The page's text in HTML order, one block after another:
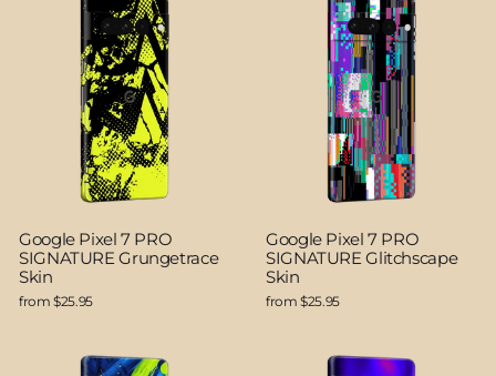
Google Pixel 7 PRO
SIGNATURE Grungetrace
Skin
from $25.95
Google Pixel 7 PRO
SIGNATURE Glitchscape
Skin
from $25.95